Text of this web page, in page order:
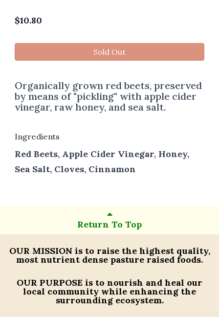
$10.80
Sold Out
Organically grown red beets, preserved
by means of "pickling" with apple cider
vinegar, raw honey, and sea salt.
Ingredients
Red Beets, Apple Cider Vinegar, Honey,
Sea Salt, Cloves, Cinnamon
Return To Top
OUR MISSION is to raise the highest quality,
most nutrient dense pasture raised foods.
OUR PURPOSE is to nourish and heal our
local community while enhancing the
surrounding ecosystem.